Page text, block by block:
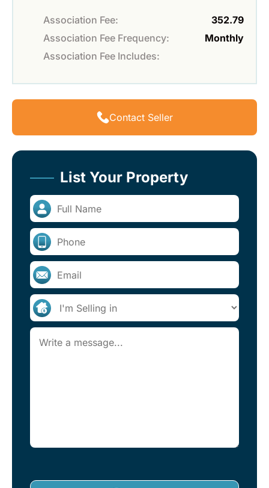
Association Fee:
352.79
Association Fee Frequency:
Monthly
Association Fee Includes:
Contact Seller
List Your Property